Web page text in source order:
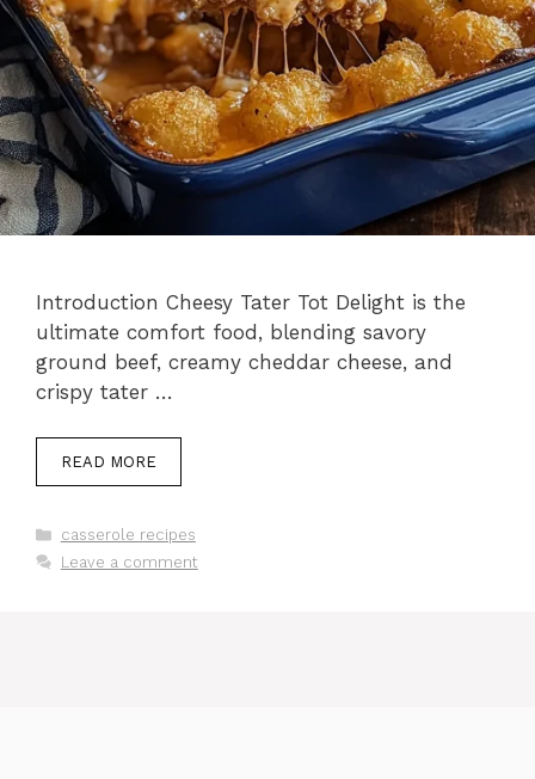
Introduction Cheesy Tater Tot Delight is the
ultimate comfort food, blending savory
ground beef, creamy cheddar cheese, and
crispy tater …
READ MORE
Categories
casserole recipes
Leave a comment